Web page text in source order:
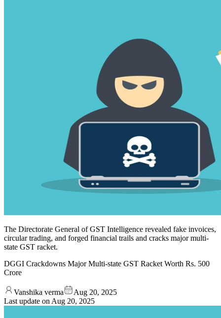
The Directorate General of GST Intelligence revealed fake invoices,
circular trading, and forged financial trails and cracks major multi-
state GST racket.
DGGI Crackdowns Major Multi-state GST Racket Worth Rs. 500
Crore
Vanshika verma
Aug 20, 2025
Last update on Aug 20, 2025